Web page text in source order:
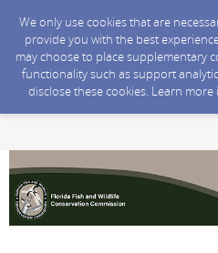
We only use cookies that are
provide you with the best
may choose to place supplementary
functionality such as support
disclose these cookies. Learn